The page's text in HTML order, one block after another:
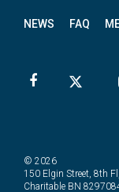
NEWS FAQ
© 2026
150 Elgin Street, 8th
Charitable BN